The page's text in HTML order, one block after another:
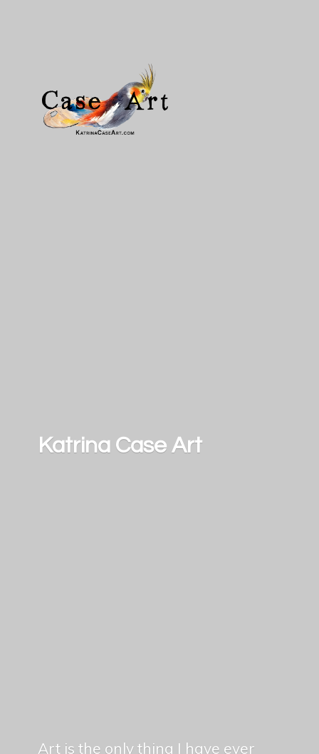
Katrina Case Art
Art is the only thing I have ever